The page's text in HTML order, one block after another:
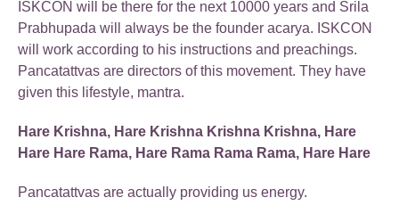
ISKCON will be there for the next 10000 years and Srila
Prabhupada will always be the founder acarya. ISKCON
will work according to his instructions and preachings.
Pancatattvas are directors of this movement. They have
given this lifestyle, mantra.
Hare Krishna, Hare Krishna Krishna Krishna, Hare
Hare Hare Rama, Hare Rama Rama Rama, Hare Hare
Pancatattvas are actually providing us energy.